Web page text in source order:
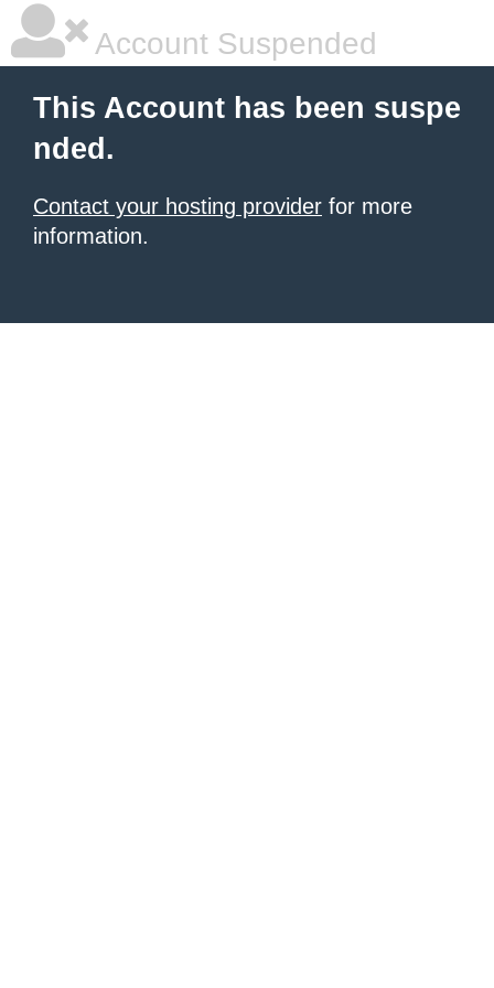
Account Suspended
This Account has been suspe
nded.
Contact your hosting provider for more
information.